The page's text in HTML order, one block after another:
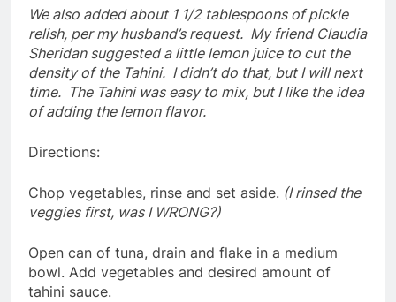
We also added about 1 1/2 tablespoons of pickle
relish, per my husband’s request. My friend Claudia
Sheridan suggested a little lemon juice to cut the
density of the Tahini. I didn’t do that, but I will next
time. The Tahini was easy to mix, but I like the idea
of adding the lemon flavor.
Directions:
Chop vegetables, rinse and set aside. (I rinsed the
veggies first, was I WRONG?)
Open can of tuna, drain and flake in a medium
bowl. Add vegetables and desired amount of
tahini sauce.